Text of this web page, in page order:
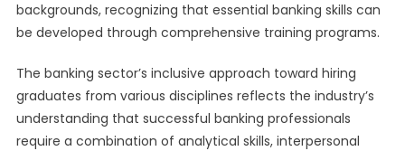
backgrounds, recognizing that essential banking skills can
be developed through comprehensive training programs.
The banking sector’s inclusive approach toward hiring
graduates from various disciplines reflects the industry’s
understanding that successful banking professionals
require a combination of analytical skills, interpersonal